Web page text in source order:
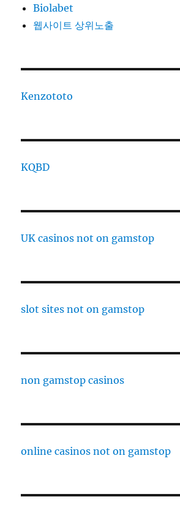
Biolabet
웹사이트 상위노출
Kenzototo
KQBD
UK casinos not on gamstop
slot sites not on gamstop
non gamstop casinos
online casinos not on gamstop